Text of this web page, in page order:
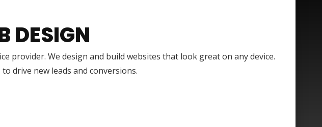
DESIGN
provider. We design and build websites that look great on any device.
drive new leads and conversions.